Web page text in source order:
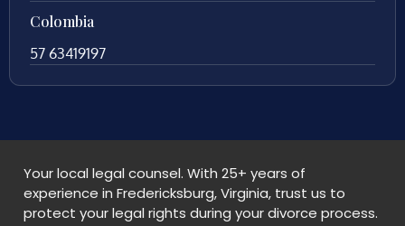
Colombia
57 63419197
Your local legal counsel. With 25+ years of
experience in Fredericksburg, Virginia, trust us to
protect your legal rights during your divorce process.